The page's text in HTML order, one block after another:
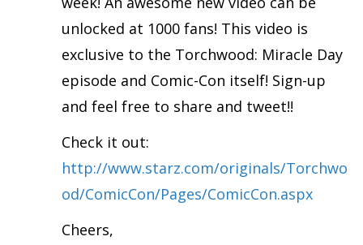
unlocked at 1000 fans! This video is
exclusive to the Torchwood: Miracle Day
episode and Comic-Con itself! Sign-up
and feel free to share and tweet!!
Check it out:
http://www.starz.com/originals/Torchwo
od/ComicCon/Pages/ComicCon.aspx
Cheers,